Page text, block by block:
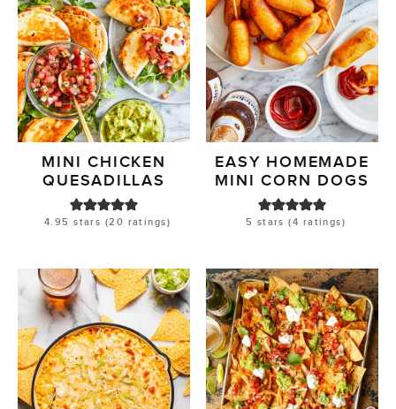
MINI CHICKEN
QUESADILLAS
4.95 stars (20 ratings)
EASY HOMEMADE
MINI CORN DOGS
5 stars (4 ratings)